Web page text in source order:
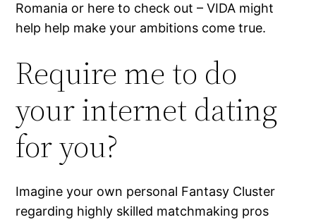
Romania or here to check out – VIDA might
help help make your ambitions come true.
Require me to do
your internet dating
for you?
Imagine your own personal Fantasy Cluster
regarding highly skilled matchmaking pros